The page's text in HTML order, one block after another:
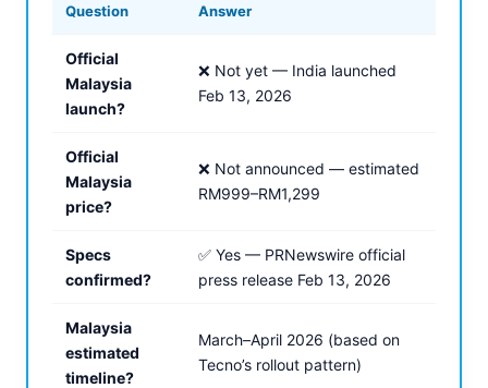
Question Answer
Official
Malaysia
launch?
❌ Not yet — India launched
Feb 13, 2026
Official
Malaysia
price?
❌ Not announced — estimated
RM999–RM1,299
Specs
confirmed?
✅ Yes — PRNewswire official
press release Feb 13, 2026
Malaysia
estimated
timeline?
March–April 2026 (based on
Tecno’s rollout pattern)